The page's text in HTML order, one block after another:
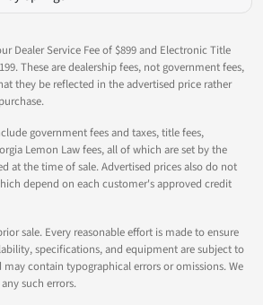
Dealer Service Fee of $899 and Electronic Title
These are dealership fees, not government fees,
they be reflected in the advertised price rather
government fees and taxes, title fees,
Lemon Law fees, all of which are set by the
at the time of sale. Advertised prices also do not
depend on each customer's approved credit
sale. Every reasonable effort is made to ensure
specifications, and equipment are subject to
contain typographical errors or omissions. We
such errors.